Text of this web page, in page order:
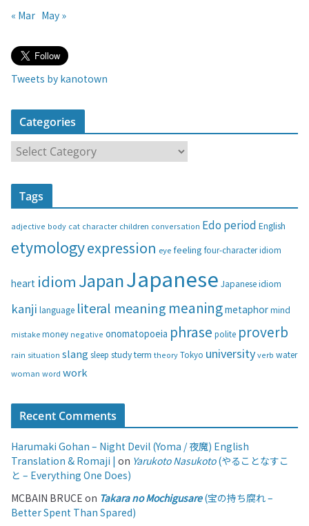
« Mar May »
Tweets by kanotown
Categories
a
t
r
e
s
Tags
adjective body cat character children conversation Edo period English
etymologyexpression eyefeeling four-character idiom
heart idiom JapanJapanese Japanese idiom
kanji language literal meaning meaningmetaphormind
mistake money negative onomatopoeia phrase polite proverb
rain situation slang sleep studyterm theoryTokyo universityverb water
woman word work
Recent Comments
Harumaki Gohan – Night Devil (Yoma / 夜魔) English
Translation & Romaji | on Yarukoto Nasukoto(やることなすこ
と – Everything One Does)
MCBAIN BRUCE on Takara no Mochigusare(宝の持ち腐れ –
Better Spent Than Spared)